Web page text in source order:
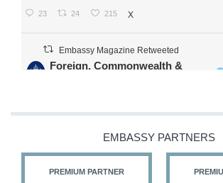
23 24 215 X
Embassy Magazine Retweeted
Foreign, Commonwealth &
@HFalconerMP
@SDoughtyMP
EMBASSY PARTNERS
PREMIUM PARTNER